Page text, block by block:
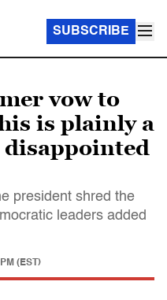
SUBSCRIBE
vow to
is plainly a
disappointed
president shred the
leaders added
(EST)